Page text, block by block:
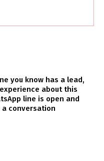
you know has a lead,
about this
line is open and
conversation